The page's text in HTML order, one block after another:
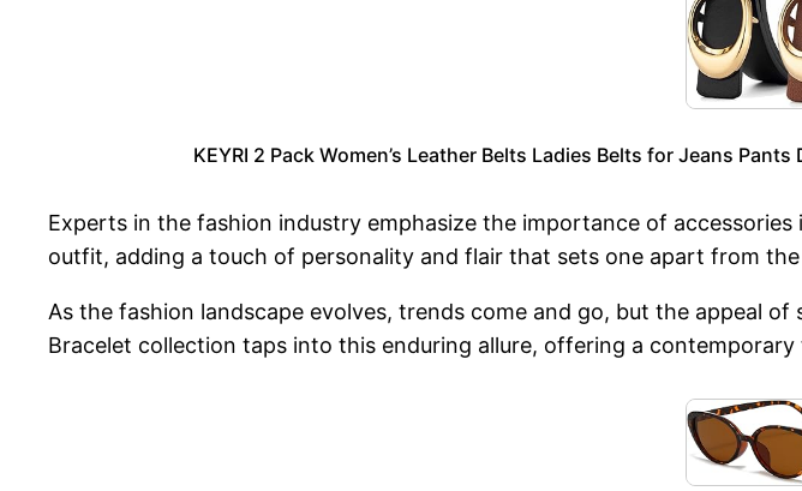
KEYRI 2 Pack Women’s Leather Belts Ladies Belts for Jeans
Experts in the fashion industry emphasize the importance of
outfit, adding a touch of personality and flair that sets one apart from
As the fashion landscape evolves, trends come and go, but the appeal
Bracelet collection taps into this enduring allure, offering a contemporary